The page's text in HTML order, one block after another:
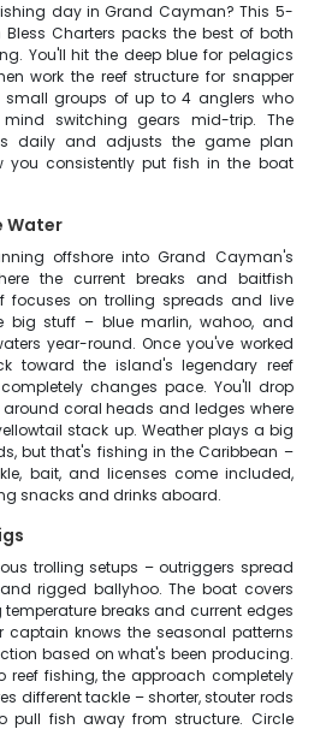
day in Grand Cayman? This 5-
Charters packs the best of both
You'll hit the deep blue for pelagics
work the reef structure for snapper
small groups of up to 4 anglers who
switching gears mid-trip. The
daily and adjusts the game plan
you consistently put fish in the boat
Water
offshore into Grand Cayman's
the current breaks and baitfish
focuses on trolling spreads and live
big stuff – blue marlin, wahoo, and
year-round. Once you've worked
toward the island's legendary reef
changes pace. You'll drop
coral heads and ledges where
stack up. Weather plays a big
but that's fishing in the Caribbean –
bait, and licenses come included,
snacks and drinks aboard.
trolling setups – outriggers spread
rigged ballyhoo. The boat covers
breaks and current edges
captain knows the seasonal patterns
based on what's been producing.
reef fishing, the approach completely
different tackle – shorter, stouter rods
pull fish away from structure. Circle